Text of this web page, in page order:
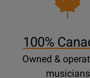
100%
Owned &
musicians